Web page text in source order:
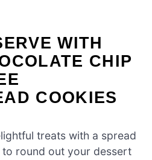
WITH
CHIP
COOKIES
treats with a spread
round out your dessert